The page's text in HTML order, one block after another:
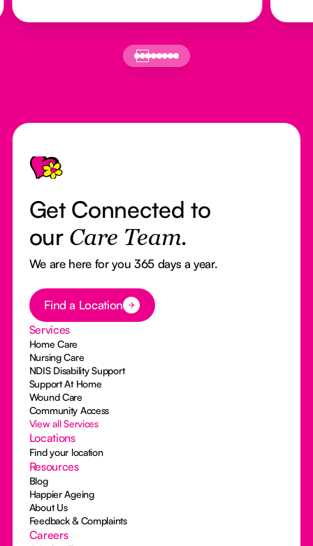
Footer
Get Connected to
our Care Team.
We are here for you 365 days a year.
Button Text
Find a Location
Services
Home Care
Nursing Care
NDIS Disability Support
Support At Home
Wound Care
Community Access
View all Services
Locations
Find your location
Resources
Blog
Happier Ageing
About Us
Feedback & Complaints
Careers